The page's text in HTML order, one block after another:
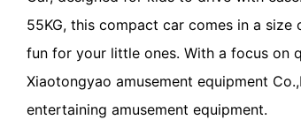
55KG, this compact car comes in a
fun for your little ones. With a focus on
Xiaotongyao amusement equipment
entertaining amusement equipment.